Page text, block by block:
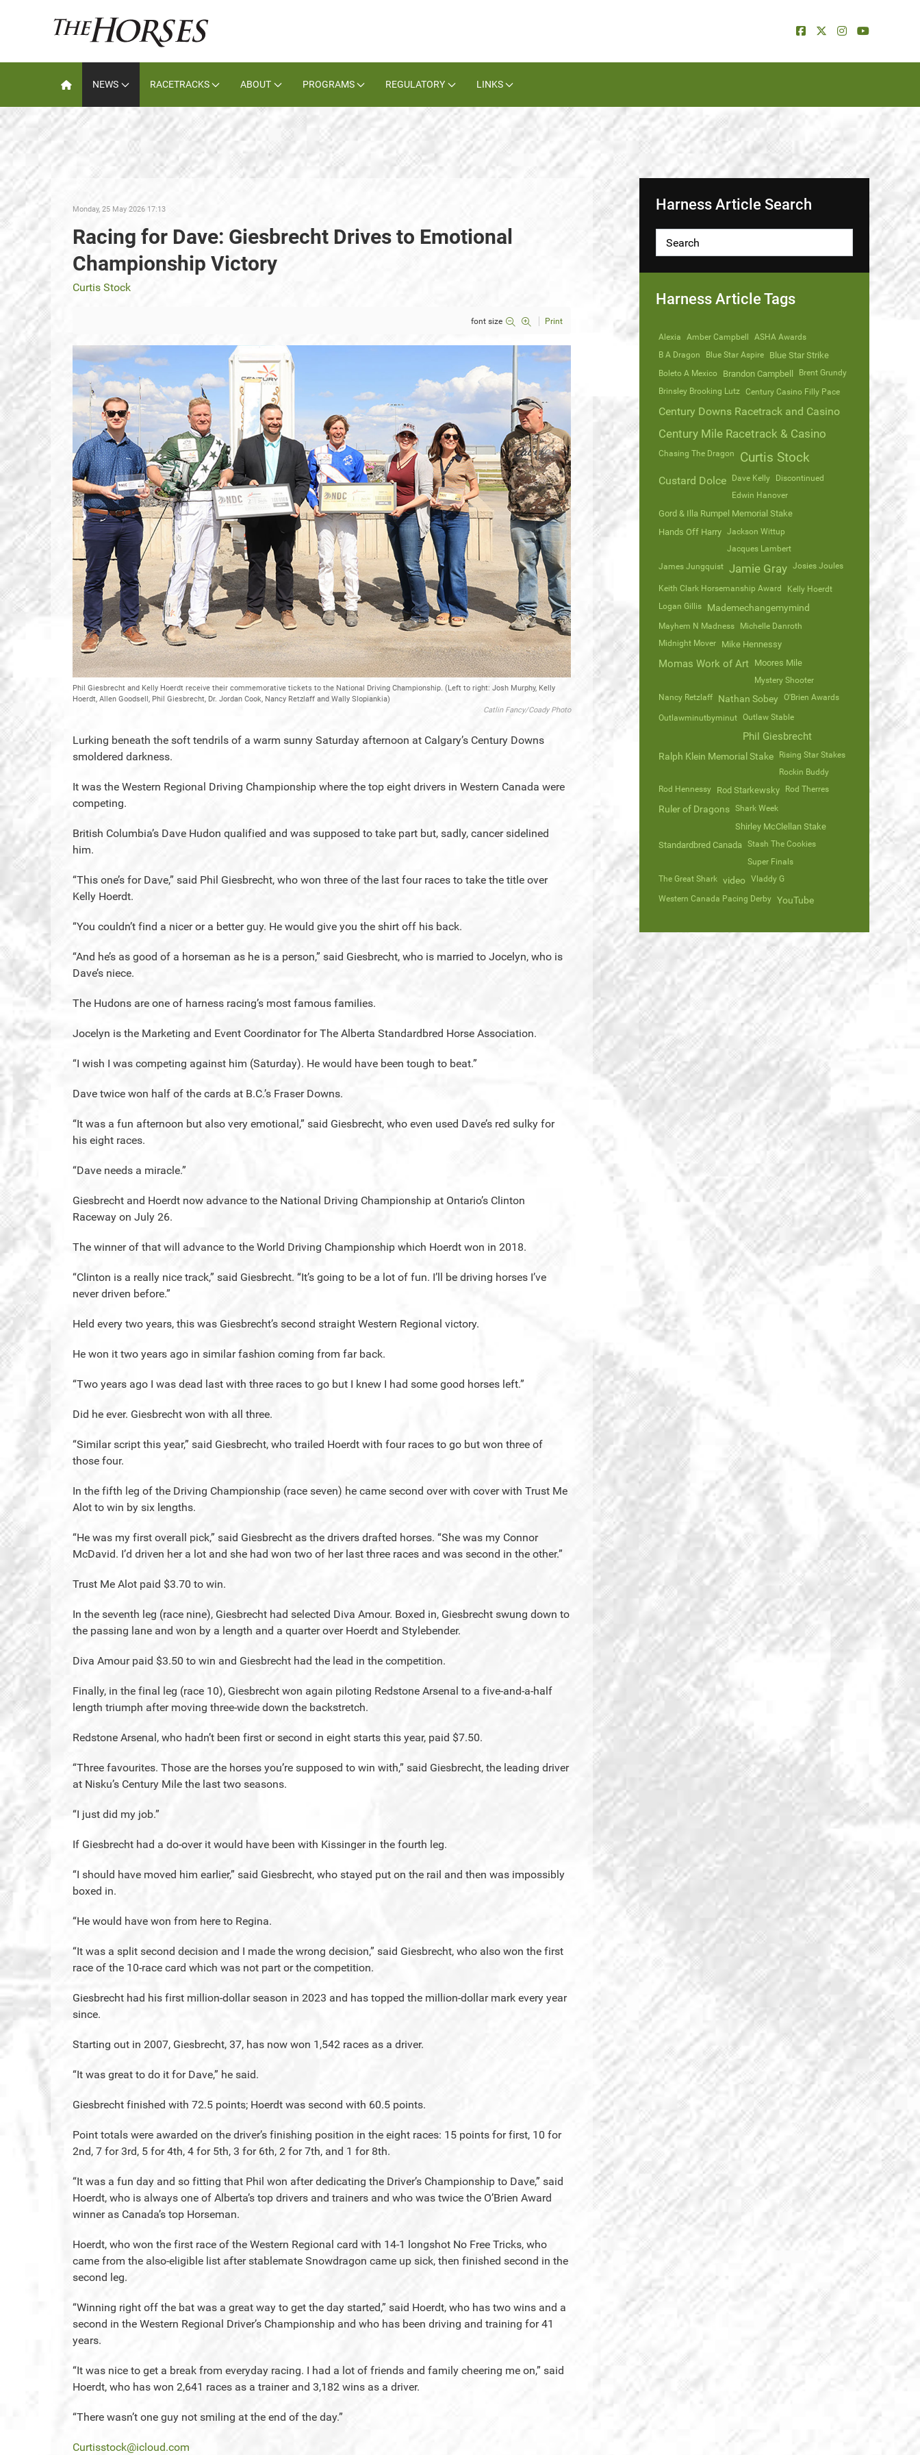
NEWS RACETRACKS ABOUT PROGRAMS REGULATORY LINKS
Monday, 25 May 2026 17:13
Racing for Dave: Giesbrecht Drives to Emotional
Championship Victory
Curtis Stock
font size Print
Phil Giesbrecht and Kelly Hoerdt receive their commemorative tickets to the National Driving Championship. (Left to right: Josh Murphy, Kelly
Hoerdt, Allen Goodsell, Phil Giesbrecht, Dr. Jordan Cook, Nancy Retzlaff and Wally Slopiankia)
Catlin Fancy/Coady Photo
Lurking beneath the soft tendrils of a warm sunny Saturday afternoon at Calgary’s Century Downs
smoldered darkness.
It was the Western Regional Driving Championship where the top eight drivers in Western Canada were
competing.
British Columbia’s Dave Hudon qualified and was supposed to take part but, sadly, cancer sidelined
him.
“This one’s for Dave,” said Phil Giesbrecht, who won three of the last four races to take the title over
Kelly Hoerdt.
“You couldn’t find a nicer or a better guy. He would give you the shirt off his back.
“And he’s as good of a horseman as he is a person,” said Giesbrecht, who is married to Jocelyn, who is
Dave’s niece.
The Hudons are one of harness racing’s most famous families.
Jocelyn is the Marketing and Event Coordinator for The Alberta Standardbred Horse Association.
“I wish I was competing against him (Saturday). He would have been tough to beat.”
Dave twice won half of the cards at B.C.’s Fraser Downs.
“It was a fun afternoon but also very emotional,” said Giesbrecht, who even used Dave’s red sulky for
his eight races.
“Dave needs a miracle.”
Giesbrecht and Hoerdt now advance to the National Driving Championship at Ontario’s Clinton
Raceway on July 26.
The winner of that will advance to the World Driving Championship which Hoerdt won in 2018.
“Clinton is a really nice track,” said Giesbrecht. “It’s going to be a lot of fun. I’ll be driving horses I’ve
never driven before.”
Held every two years, this was Giesbrecht’s second straight Western Regional victory.
He won it two years ago in similar fashion coming from far back.
“Two years ago I was dead last with three races to go but I knew I had some good horses left.”
Did he ever. Giesbrecht won with all three.
“Similar script this year,” said Giesbrecht, who trailed Hoerdt with four races to go but won three of
those four.
In the fifth leg of the Driving Championship (race seven) he came second over with cover with Trust Me
Alot to win by six lengths.
“He was my first overall pick,” said Giesbrecht as the drivers drafted horses. “She was my Connor
McDavid. I’d driven her a lot and she had won two of her last three races and was second in the other.”
Trust Me Alot paid $3.70 to win.
In the seventh leg (race nine), Giesbrecht had selected Diva Amour. Boxed in, Giesbrecht swung down to
the passing lane and won by a length and a quarter over Hoerdt and Stylebender.
Diva Amour paid $3.50 to win and Giesbrecht had the lead in the competition.
Finally, in the final leg (race 10), Giesbrecht won again piloting Redstone Arsenal to a five-and-a-half
length triumph after moving three-wide down the backstretch.
Redstone Arsenal, who hadn’t been first or second in eight starts this year, paid $7.50.
“Three favourites. Those are the horses you’re supposed to win with,” said Giesbrecht, the leading driver
at Nisku’s Century Mile the last two seasons.
“I just did my job.”
If Giesbrecht had a do-over it would have been with Kissinger in the fourth leg.
“I should have moved him earlier,” said Giesbrecht, who stayed put on the rail and then was impossibly
boxed in.
“He would have won from here to Regina.
“It was a split second decision and I made the wrong decision,” said Giesbrecht, who also won the first
race of the 10-race card which was not part or the competition.
Giesbrecht had his first million-dollar season in 2023 and has topped the million-dollar mark every year
since.
Starting out in 2007, Giesbrecht, 37, has now won 1,542 races as a driver.
“It was great to do it for Dave,” he said.
Giesbrecht finished with 72.5 points; Hoerdt was second with 60.5 points.
Point totals were awarded on the driver’s finishing position in the eight races: 15 points for first, 10 for
2nd, 7 for 3rd, 5 for 4th, 4 for 5th, 3 for 6th, 2 for 7th, and 1 for 8th.
“It was a fun day and so fitting that Phil won after dedicating the Driver’s Championship to Dave,” said
Hoerdt, who is always one of Alberta’s top drivers and trainers and who was twice the O’Brien Award
winner as Canada’s top Horseman.
Hoerdt, who won the first race of the Western Regional card with 14-1 longshot No Free Tricks, who
came from the also-eligible list after stablemate Snowdragon came up sick, then finished second in the
second leg.
“Winning right off the bat was a great way to get the day started,” said Hoerdt, who has two wins and a
second in the Western Regional Driver’s Championship and who has been driving and training for 41
years.
“It was nice to get a break from everyday racing. I had a lot of friends and family cheering me on,” said
Hoerdt, who has won 2,641 races as a trainer and 3,182 wins as a driver.
“There wasn’t one guy not smiling at the end of the day.”
Curtisstock@icloud.com
Harness Article Search
Harness Article Tags
Alexia Amber Campbell
ASHA Awards
B A Dragon
Blue Star Aspire Blue Star Strike
Boleto A Mexico Brandon Campbell
Brent Grundy
Brinsley Brooking Lutz
Century Casino Filly Pace
Century Downs Racetrack and Casino
Century Mile Racetrack & Casino
Chasing The Dragon Curtis Stock
Custard Dolce Dave Kelly
Discontinued
Edwin Hanover
Gord & Illa Rumpel Memorial Stake
Hands Off Harry
Jackson Wittup
Jacques Lambert
James Jungquist
Jamie Gray Josies Joules
Keith Clark Horsemanship Award
Kelly Hoerdt
Logan Gillis
Mademechangemymind
Mayhem N Madness
Michelle Danroth
Midnight Mover
Mike Hennessy
Momas Work of Art Moores Mile
Mystery Shooter
Nancy Retzlaff
Nathan Sobey O'Brien Awards
Outlawminutbyminut Outlaw Stable
Phil Giesbrecht
Ralph Klein Memorial Stake
Rising Star Stakes
Rockin Buddy
Rod Hennessy
Rod Starkewsky Rod Therres
Ruler of Dragons Shark Week
Shirley McClellan Stake
Standardbred Canada
Stash The Cookies
Super Finals
The Great Shark
video Vladdy G
Western Canada Pacing Derby YouTube